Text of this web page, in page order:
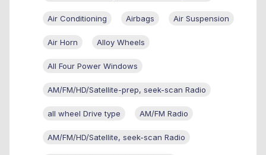
Air Conditioning Airbags Air Suspension
Air Horn Alloy Wheels
All Four Power Windows
AM/FM/HD/Satellite-prep, seek-scan Radio
all wheel Drive type AM/FM Radio
AM/FM/HD/Satellite, seek-scan Radio